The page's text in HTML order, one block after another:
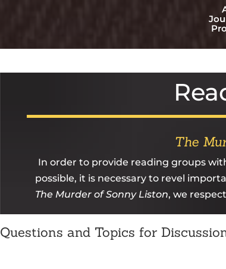
The
In order to provide reading groups
possible, it is necessary to revel
The Murder of Sonny Liston, we
Questions and Topics for